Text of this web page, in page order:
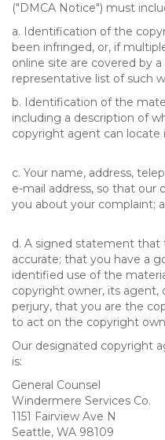
("DMCA Notice") must
a. Identification of the
been infringed, or, if
online site are covered by
representative list of such
b. Identification of the
including a description of
copyright agent can locate
c. Your name, address,
e-mail address, so that
you about your complaint;
d. A signed statement that
accurate; that you have a
identified use of the
copyright owner, its agent,
perjury, that you are the
to act on the copyright
Our designated copyright
is:
General Counsel
Windermere Services Co.
1151 Fairview Ave N
Seattle, WA 98109